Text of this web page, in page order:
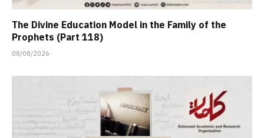
The Divine Education Model in the Family of the
Prophets (Part 118)
08/08/2026